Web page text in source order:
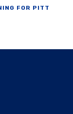
FOR PITT